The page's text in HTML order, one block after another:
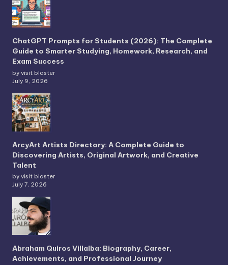
ChatGPT Prompts for Students (2026): The Complete
Guide to Smarter Studying, Homework, Research, and
Exam Success
by visit blaster
July 9, 2026
ArcyArt Artists Directory: A Complete Guide to
Discovering Artists, Original Artwork, and Creative
Talent
by visit blaster
July 7, 2026
Abraham Quiros Villalba: Biography, Career,
Achievements, and Professional Journey